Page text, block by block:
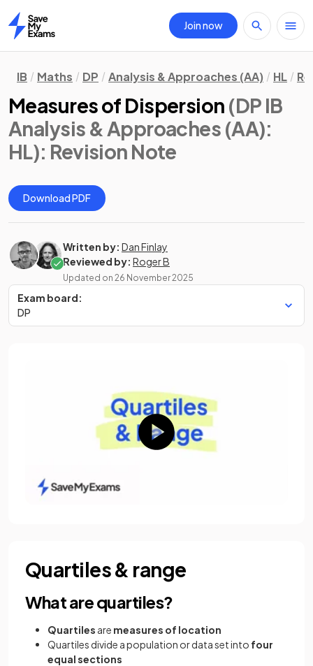
Home
Join now
IB Maths DP Analysis & Approaches (AA) HL
Measures of Dispersion (DP IB
Analysis & Approaches (AA):
HL): Revision Note
Download PDF
Written by: Dan Finlay
Reviewed by: Roger B
Updated on 26 November 2025
Exam board:
DP
Quartiles & range
What are quartiles?
Quartiles are measures of location
Quartiles divide a population or data setinto four
equal sections